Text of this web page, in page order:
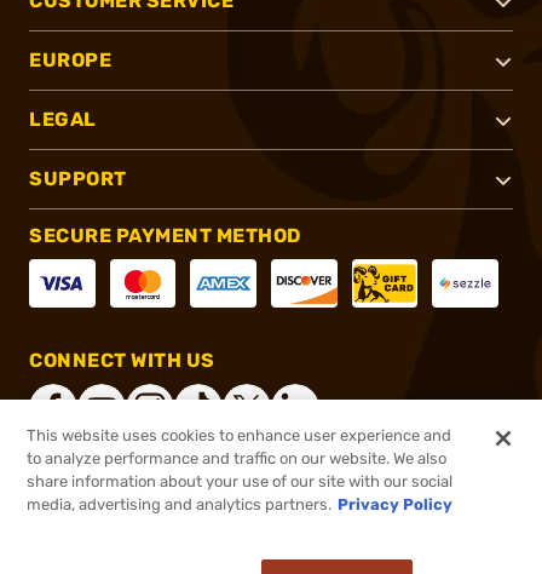
EUROPE
LEGAL
SUPPORT
SECURE PAYMENT METHOD
CONNECT WITH US
®2026, Brownells, Inc. All rights reserved.
This website uses cookies to enhance user experience and
to analyze performance and traffic on our website. We also
share information about your use of our site with our social
media, advertising and analytics partners. Privacy Policy